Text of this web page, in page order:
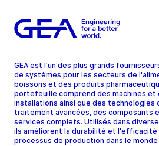
GEA est l'un des plus grands
de systèmes pour les secteurs de
boissons et des produits
portefeuille comprend des machines et
installations ainsi que des technologies
traitement avancées, des composants
services complets. Utilisés dans
ils améliorent la durabilité et l'efficacité
processus de production dans le